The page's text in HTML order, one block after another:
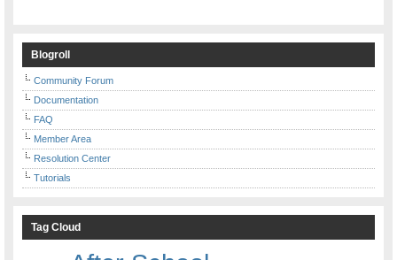
Blogroll
Community Forum
Documentation
FAQ
Member Area
Resolution Center
Tutorials
Tag Cloud